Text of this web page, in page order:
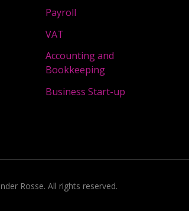
Payroll
VAT
Accounting and
Bookkeeping
Business Start-up
Rosse. All rights reserved.